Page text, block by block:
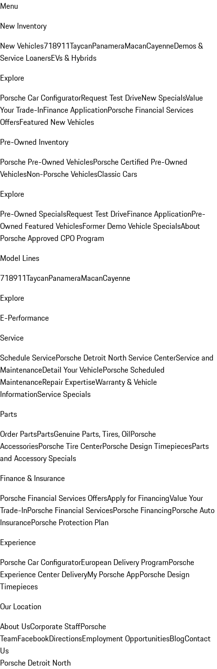
Menu
New Inventory
New Vehicles718911TaycanPanameraMacanCayenneDemos &
Service LoanersEVs & Hybrids
Explore
Porsche Car ConfiguratorRequest Test DriveNew SpecialsValue
Your Trade-InFinance ApplicationPorsche Financial Services
OffersFeatured New Vehicles
Pre-Owned Inventory
Porsche Pre-Owned VehiclesPorsche Certified Pre-Owned
VehiclesNon-Porsche VehiclesClassic Cars
Explore
Pre-Owned SpecialsRequest Test DriveFinance ApplicationPre-
Owned Featured VehiclesFormer Demo Vehicle SpecialsAbout
Porsche Approved CPO Program
Model Lines
718911TaycanPanameraMacanCayenne
Explore
E-Performance
Service
Schedule ServicePorsche Detroit North Service CenterService and
MaintenanceDetail Your VehiclePorsche Scheduled
MaintenanceRepair ExpertiseWarranty & Vehicle
InformationService Specials
Parts
Order PartsPartsGenuine Parts, Tires, OilPorsche
AccessoriesPorsche Tire CenterPorsche Design TimepiecesParts
and Accessory Specials
Finance & Insurance
Porsche Financial Services OffersApply for FinancingValue Your
Trade-InPorsche Financial ServicesPorsche FinancingPorsche Auto
InsurancePorsche Protection Plan
Experience
Porsche Car ConfiguratorEuropean Delivery ProgramPorsche
Experience Center DeliveryMy Porsche AppPorsche Design
Timepieces
Our Location
About UsCorporate StaffPorsche
TeamFacebookDirectionsEmployment OpportunitiesBlogContact
Us
Porsche Detroit North